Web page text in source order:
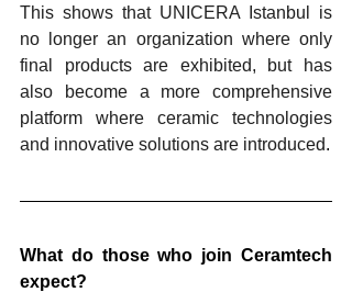
This shows that UNICERA Istanbul is
no longer an organization where only
final products are exhibited, but has
also become a more comprehensive
platform where ceramic technologies
and innovative solutions are introduced.
What do those who join Ceramtech
expect?